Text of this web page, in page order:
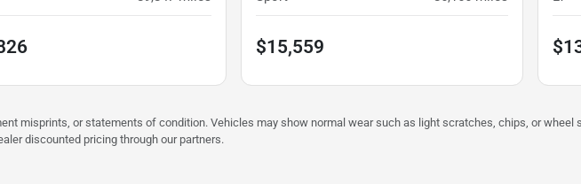
$15,559
misprints, or statements of condition. Vehicles may show normal wear such as light scratches, chips, or wheel
discounted pricing through our partners.